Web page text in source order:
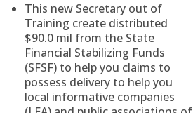
This new Secretary out of
Training create distributed
$90.0 mil from the State
Financial Stabilizing Funds
(SFSF) to help you claims to
possess delivery to help you
local informative companies